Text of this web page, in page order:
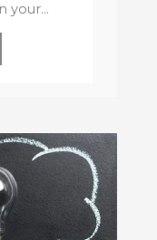
your...